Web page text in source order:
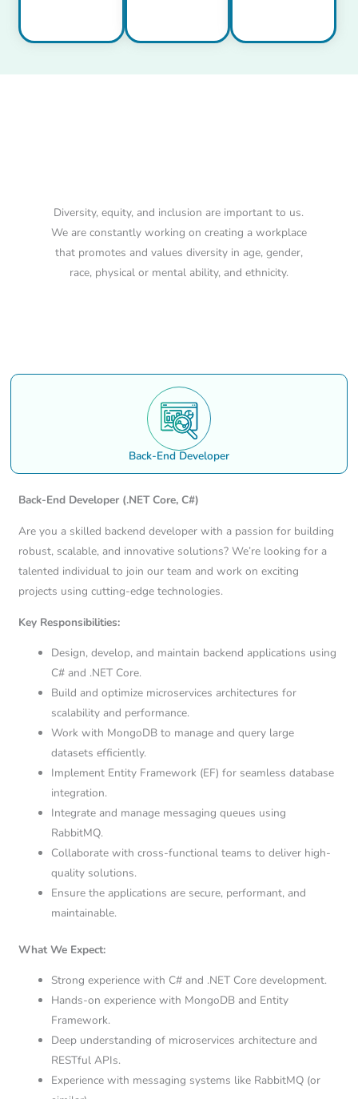
Diversity, equity, and inclusion are important to us.
We are constantly working on creating a workplace
that promotes and values diversity in age, gender,
race, physical or mental ability, and ethnicity.
Back-End Developer
Back-End Developer (.NET Core, C#)
Are you a skilled backend developer with a passion for building
robust, scalable, and innovative solutions? We’re looking for a
talented individual to join our team and work on exciting
projects using cutting-edge technologies.
Key Responsibilities:
Design, develop, and maintain backend applications using
C# and .NET Core.
Build and optimize microservices architectures for
scalability and performance.
Work with MongoDB to manage and query large
datasets efficiently.
Implement Entity Framework (EF) for seamless database
integration.
Integrate and manage messaging queues using
RabbitMQ.
Collaborate with cross-functional teams to deliver high-
quality solutions.
Ensure the applications are secure, performant, and
maintainable.
What We Expect:
Strong experience with C# and .NET Core development.
Hands-on experience with MongoDB and Entity
Framework.
Deep understanding of microservices architecture and
RESTful APIs.
Experience with messaging systems like RabbitMQ (or